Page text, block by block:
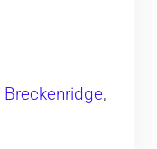
Breckenridge,